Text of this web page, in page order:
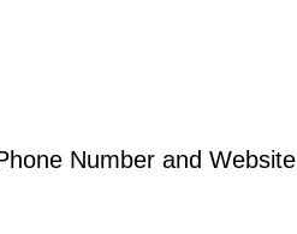
Number and Website